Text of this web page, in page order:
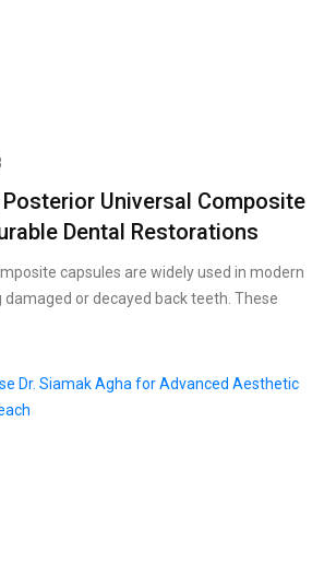
Universal Composite
Dental Restorations
capsules are widely used in modern
or decayed back teeth. These